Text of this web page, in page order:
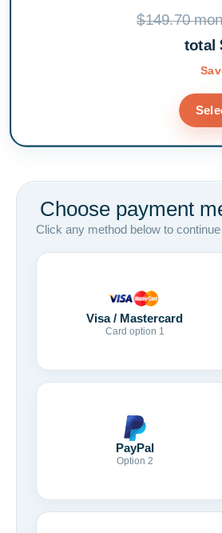
$149.70
total
Choose payment
Click any method below to
Visa / Mastercard
Card option 1
PayPal
Option 2